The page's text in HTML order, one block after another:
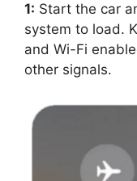
1: Start the car
system to load.
and Wi-Fi
other signals.